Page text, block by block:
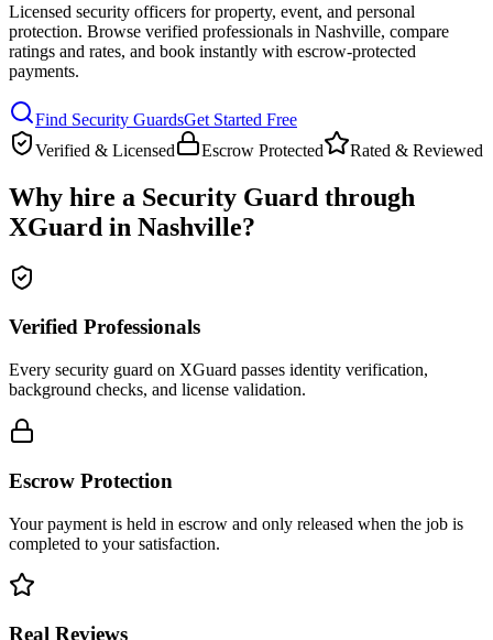
Licensed security officers for property, event, and personal
protection. Browse verified professionals in Nashville, compare
ratings and rates, and book instantly with escrow-protected
payments.
Find Security GuardsGet Started Free
Verified & Licensed
Escrow Protected Rated & Reviewed
Why hire a Security Guard through
XGuard in Nashville?
Verified Professionals
Every security guard on XGuard passes identity verification,
background checks, and license validation.
Escrow Protection
Your payment is held in escrow and only released when the job is
completed to your satisfaction.
Real Reviews